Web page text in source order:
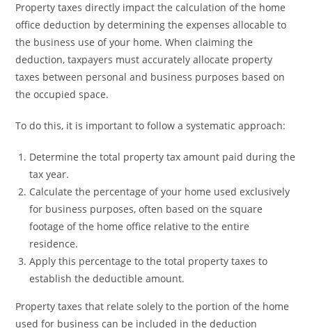
Property taxes directly impact the calculation of the home
office deduction by determining the expenses allocable to
the business use of your home. When claiming the
deduction, taxpayers must accurately allocate property
taxes between personal and business purposes based on
the occupied space.
To do this, it is important to follow a systematic approach:
Determine the total property tax amount paid during the
tax year.
Calculate the percentage of your home used exclusively
for business purposes, often based on the square
footage of the home office relative to the entire
residence.
Apply this percentage to the total property taxes to
establish the deductible amount.
Property taxes that relate solely to the portion of the home
used for business can be included in the deduction